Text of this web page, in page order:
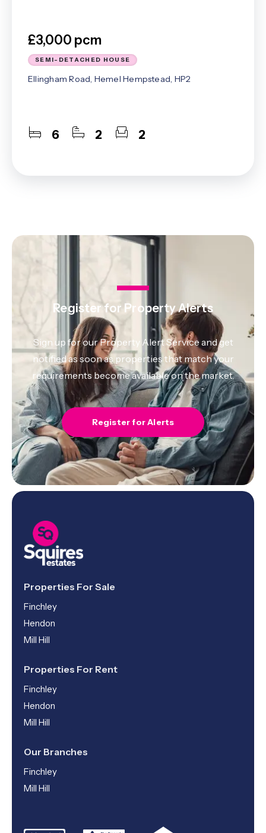
£3,000 pcm
SEMI-DETACHED HOUSE
Ellingham Road, Hemel Hempstead, HP2
6 2 2
Register for Property Alerts
Sign up for our Property Alert Service and get
notified as soon as properties that match your
requirements become available on the market.
Register for Alerts
Properties For Sale
Finchley
Hendon
Mill Hill
Properties For Rent
Finchley
Hendon
Mill Hill
Our Branches
Finchley
Mill Hill